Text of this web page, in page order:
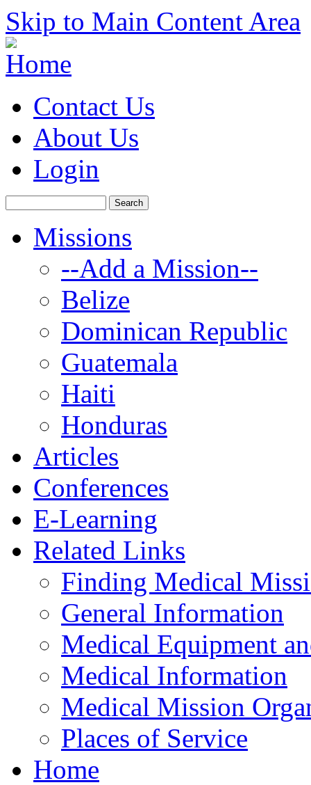
Skip to Main Content Area
Contact Us
About Us
Login
Missions
--Add a Mission--
Belize
Dominican Republic
Guatemala
Haiti
Honduras
Articles
Conferences
E-Learning
Related Links
Finding Medical
General Information
Medical Equipment
Medical Information
Medical Mission
Places of Service
Home